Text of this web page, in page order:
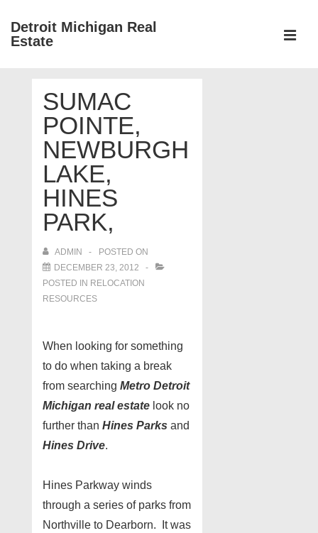
SkipDetroit Michigan Real
Estate
NavigationSUMAC
POINTE,
NEWBURGH
LAKE,
HINES
PARK,
ADMIN
POSTED ON
DECEMBER 23, 2012
POSTED IN RELOCATION
RESOURCES
When looking for something
to do when taking a break
from searching Metro Detroit
Michigan real estate look no
further than Hines Parks and
Hines Drive.
Hines Parkway winds
through a series of parks from
Northville to Dearborn. It was